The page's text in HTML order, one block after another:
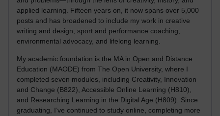
applied learning. Fifteen years on, it now spans over 5,000
posts and has broadened to include my work in creative
writing and design, sport and performance coaching,
environmental advocacy, and lifelong learning.
My academic foundation is the MA in Open and Distance
Education (MAODE) from The Open University, where I
completed seven modules, including Creativity, Innovation
and Change (B822), Accessible Online Learning (H810),
and Researching Learning in the Digital Age (H809). Since
graduating, I’ve continued to study online, completing more